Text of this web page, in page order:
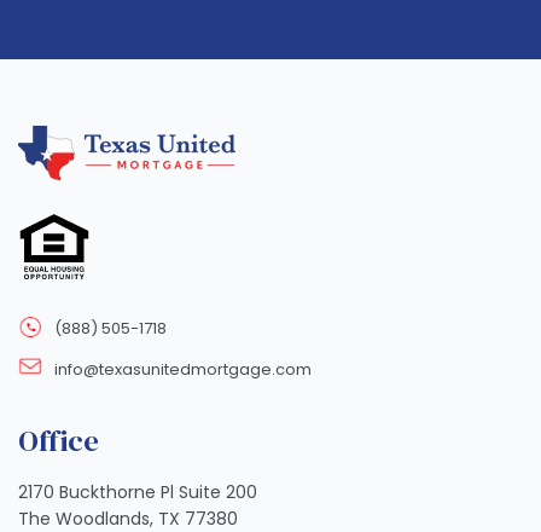
(888) 505-1718
info@texasunitedmortgage.com
Office
2170 Buckthorne Pl Suite 200
The Woodlands, TX 77380